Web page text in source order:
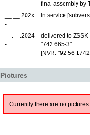
final assembly by
__.__.202x
-
in service
__.__.2024
-
delivered to
"742 665-3"
[NVR: "92 56
Pictures
Currently there are no